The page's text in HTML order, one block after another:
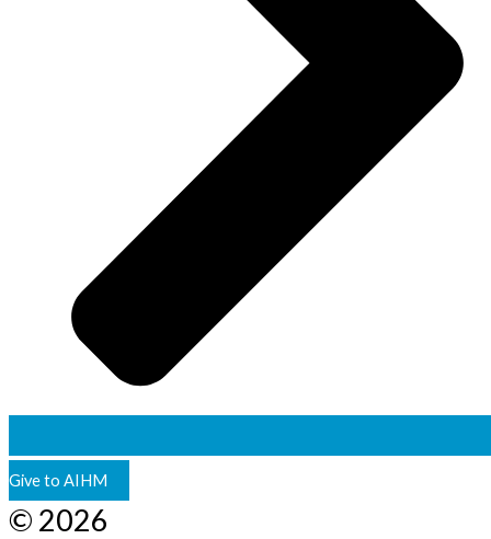
Give to AIHM
© 2026